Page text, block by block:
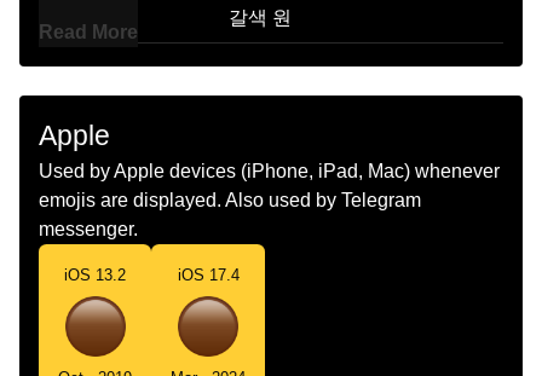
갈색 원
Marathi तपकर वरतळ
Dutch Bruine Cirkel
Norwegian
Portuguese Círculo Marrom
Swedish Brun Cirkel
Read More
Apple
Used by Apple devices (iPhone, iPad, Mac) whenever
emojis are displayed. Also used by Telegram
messenger.
iOS 13.2 iOS 17.4